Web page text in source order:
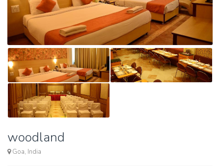
woodland
Goa, India